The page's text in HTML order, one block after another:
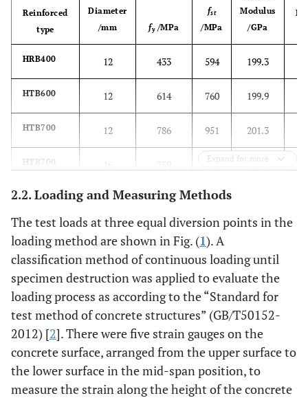
Reinforced
type
Diameter
/mm
fy/MPa
fst
/MPa
Modulus
/GPa
HRB400 12 433 594 199.3
HTB600 12 614 760 199.9
HTB700 12 786 951 201.3
HTB700 199.4
HRB400 6 485(σ0.2) 541
Expand for more
2.2. Loading and Measuring Methods
The test loads at three equal diversion points in the
loading method are shown in Fig. (1). A
classification method of continuous loading until
specimen destruction was applied to evaluate the
loading process as according to the “Standard for
test method of concrete structures” (GB/T50152-
2012) [2]. There were five strain gauges on the
concrete surface, arranged from the upper surface to
the lower surface in the mid-span position, to
measure the strain along the height of the concrete